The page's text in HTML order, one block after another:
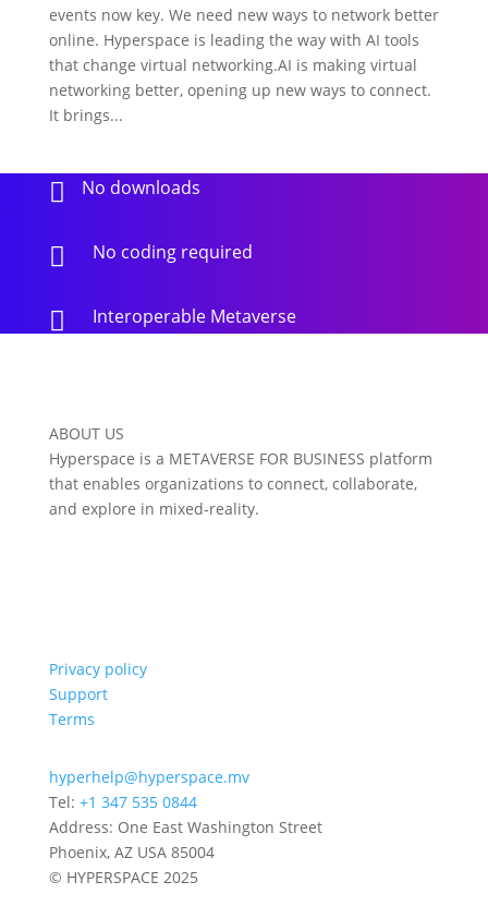
events now key. We need new ways to network better
online. Hyperspace is leading the way with AI tools
that change virtual networking.AI is making virtual
networking better, opening up new ways to connect.
It brings...
 No downloads
 No coding required
 Interoperable Metaverse
ABOUT US
Hyperspace is a METAVERSE FOR BUSINESS platform
that enables organizations to connect, collaborate,
and explore in mixed-reality.
Privacy policy
Support
Terms
hyperhelp@hyperspace.mv
Tel: +1 347 535 0844
Address: One East Washington Street
Phoenix, AZ USA 85004
© HYPERSPACE 2025